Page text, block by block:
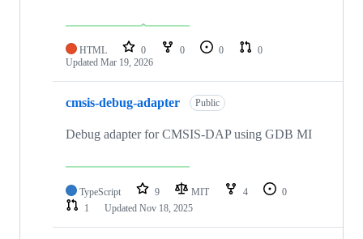
HTML 0 0 0
0
Updated Mar 19, 2026
cmsis-debug-adapter Public
Debug adapter for CMSIS-DAP using GDB MI
TypeScript 9 MIT 4
0
1
Updated Nov 18, 2025